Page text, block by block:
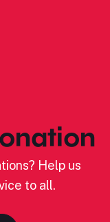
Help us
to all.